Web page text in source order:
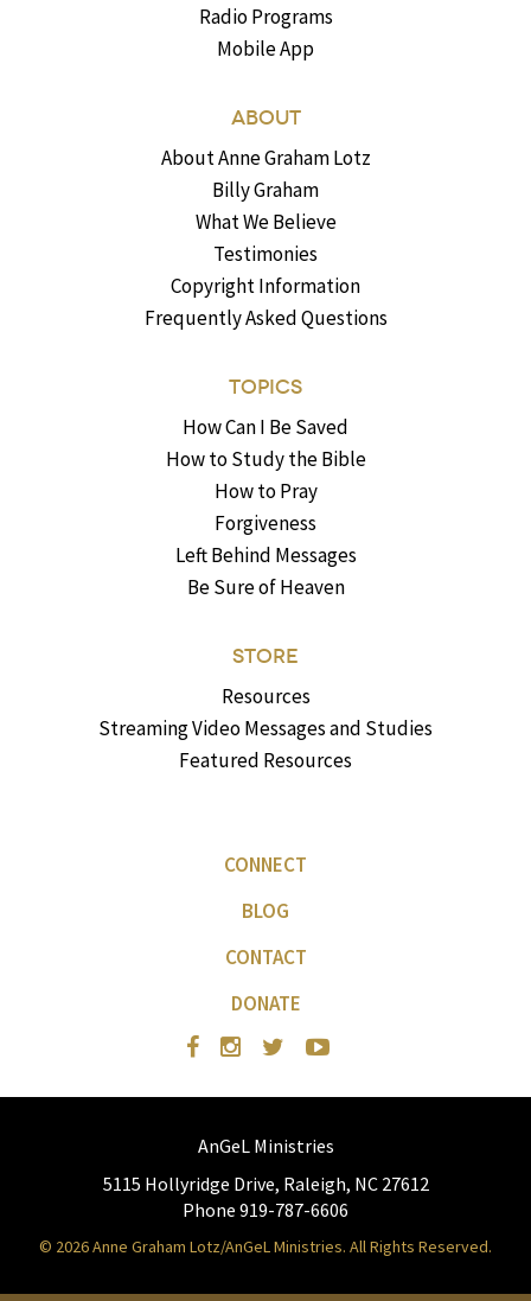
Radio Programs
Mobile App
ABOUT
About Anne Graham Lotz
Billy Graham
What We Believe
Testimonies
Copyright Information
Frequently Asked Questions
TOPICS
How Can I Be Saved
How to Study the Bible
How to Pray
Forgiveness
Left Behind Messages
Be Sure of Heaven
STORE
Resources
Streaming Video Messages and Studies
Featured Resources
CONNECT
BLOG
CONTACT
DONATE
AnGeL Ministries
5115 Hollyridge Drive, Raleigh, NC 27612
Phone 919-787-6606
© 2026 Anne Graham Lotz/AnGeL Ministries. All Rights Reserved.